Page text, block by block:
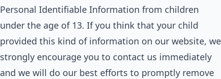
Personal Identifiable Information from children
under the age of 13. If you think that your child
provided this kind of information on our website, we
strongly encourage you to contact us immediately
and we will do our best efforts to promptly remove